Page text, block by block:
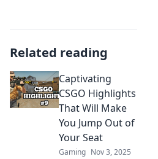
Related reading
Captivating
CSGO Highlights
That Will Make
You Jump Out of
Your Seat
Gaming Nov 3, 2025